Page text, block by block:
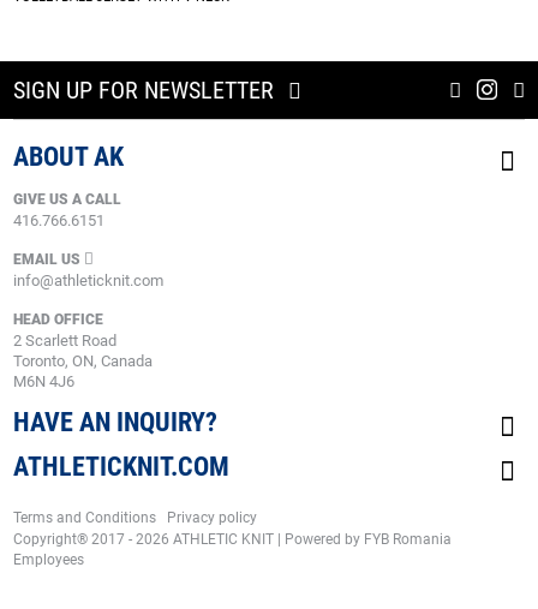
SIGN UP FOR NEWSLETTER
ABOUT AK
GIVE US A CALL
416.766.6151
EMAIL US
info@athleticknit.com
HEAD OFFICE
2 Scarlett Road
Toronto, ON, Canada
M6N 4J6
HAVE AN INQUIRY?
ATHLETICKNIT.COM
Terms and Conditions
Privacy policy
Copyright® 2017 - 2026 ATHLETIC KNIT | Powered by FYB Romania
Employees